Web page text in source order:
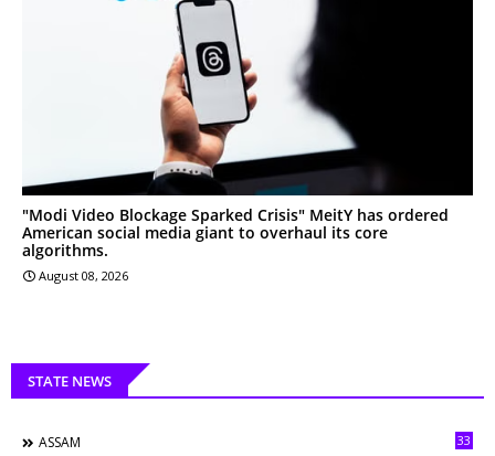
"Modi Video Blockage Sparked Crisis" MeitY has ordered
American social media giant to overhaul its core
algorithms.
August 08, 2026
STATE NEWS
ASSAM 33